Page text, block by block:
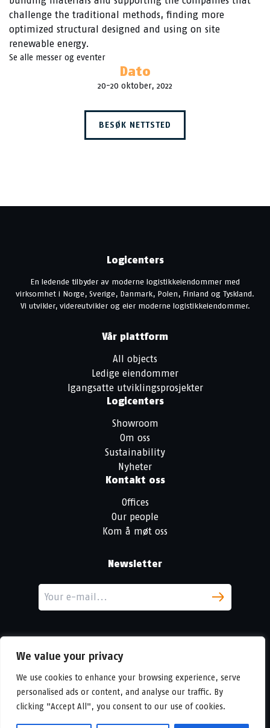
We value your privacy
We use cookies to enhance your browsing experience, serve
personalised ads or content, and analyse our traffic. By
clicking "Accept All", you consent to our use of cookies.
challenge the traditional methods, finding more
optimized structural designed and using on site
renewable energy.
Se alle messer og eventer
Dato
20-20 oktober, 2022
BESØK NETTSTED
Logicenters
En ledende tilbyder av moderne logistikkeiendommer med
virksomhet i Norge, Sverige, Danmark, Polen, Finland og Tyskland.
Vi utvikler, videreutvikler og eier moderne logistikkeiendommer.
Vår plattform
All objects
Ledige eiendommer
Igangsatte utviklingsprosjekter
Logicenters
Showroom
Om oss
Sustainability
Nyheter
Kontakt oss
Offices
Our people
Kom å møt oss
Newsletter
LinkedIn